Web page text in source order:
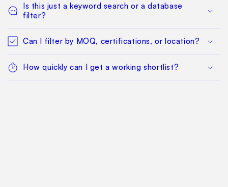
Is this just a keyword search or a database
filter?
Can I filter by MOQ, certifications, or location?
How quickly can I get a working shortlist?